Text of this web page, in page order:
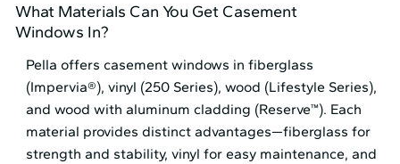
What Materials Can You Get Casement
Windows In?
Pella offers casement windows in fiberglass
(Impervia®), vinyl (250 Series), wood (Lifestyle Series),
and wood with aluminum cladding (Reserve™). Each
material provides distinct advantages—fiberglass for
strength and stability, vinyl for easy maintenance, and